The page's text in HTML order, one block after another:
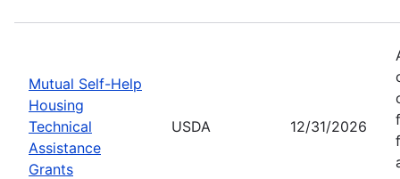
Mutual Self-Help
Housing
Technical
Assistance
Grants
USDA 12/31/2026